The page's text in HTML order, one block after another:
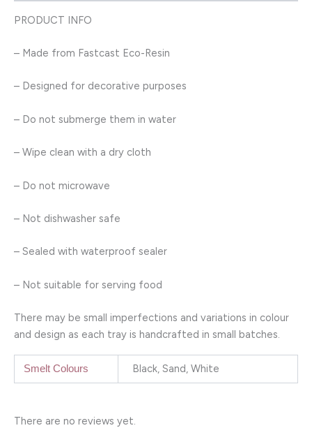
PRODUCT INFO
– Made from Fastcast Eco-Resin
– Designed for decorative purposes
– Do not submerge them in water
– Wipe clean with a dry cloth
– Do not microwave
– Not dishwasher safe
– Sealed with waterproof sealer
– Not suitable for serving food
There may be small imperfections and variations in colour
and design as each tray is handcrafted in small batches.
Smelt Colours Black, Sand, White
There are no reviews yet.